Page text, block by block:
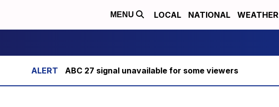
MENU LOCAL NATIONAL WEATHER
ABC 27 signal unavailable for some viewers